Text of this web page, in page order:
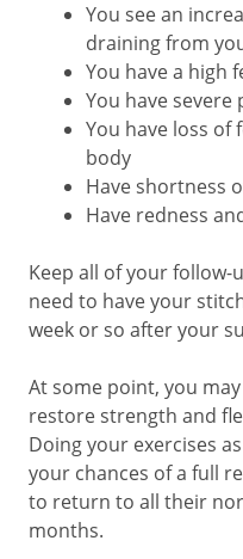
You see an
draining from
You have a high
You have severe
You have loss of
body
Have shortness
Have redness
Keep all of your
need to have your
week or so after your
At some point, you
restore strength and
Doing your exercises
your chances of a full
to return to all their
months.